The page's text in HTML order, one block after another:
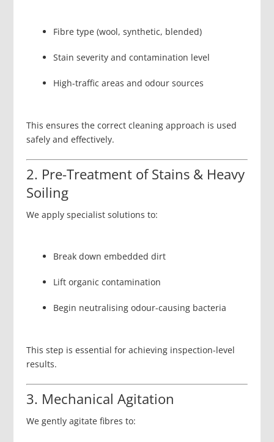
Fibre type (wool, synthetic, blended)
Stain severity and contamination level
High-traffic areas and odour sources
This ensures the correct cleaning approach is used
safely and effectively.
2. Pre-Treatment of Stains & Heavy
Soiling
We apply specialist solutions to:
Break down embedded dirt
Lift organic contamination
Begin neutralising odour-causing bacteria
This step is essential for achieving inspection-level
results.
3. Mechanical Agitation
We gently agitate fibres to: